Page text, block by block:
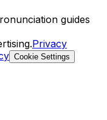
guides
Privacy
Cookie Settings